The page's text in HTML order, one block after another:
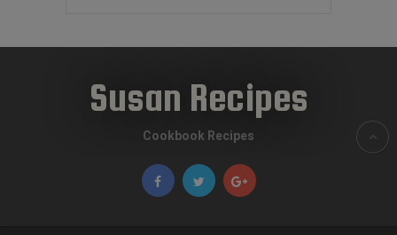
Susan Recipes
Cookbook Recipes